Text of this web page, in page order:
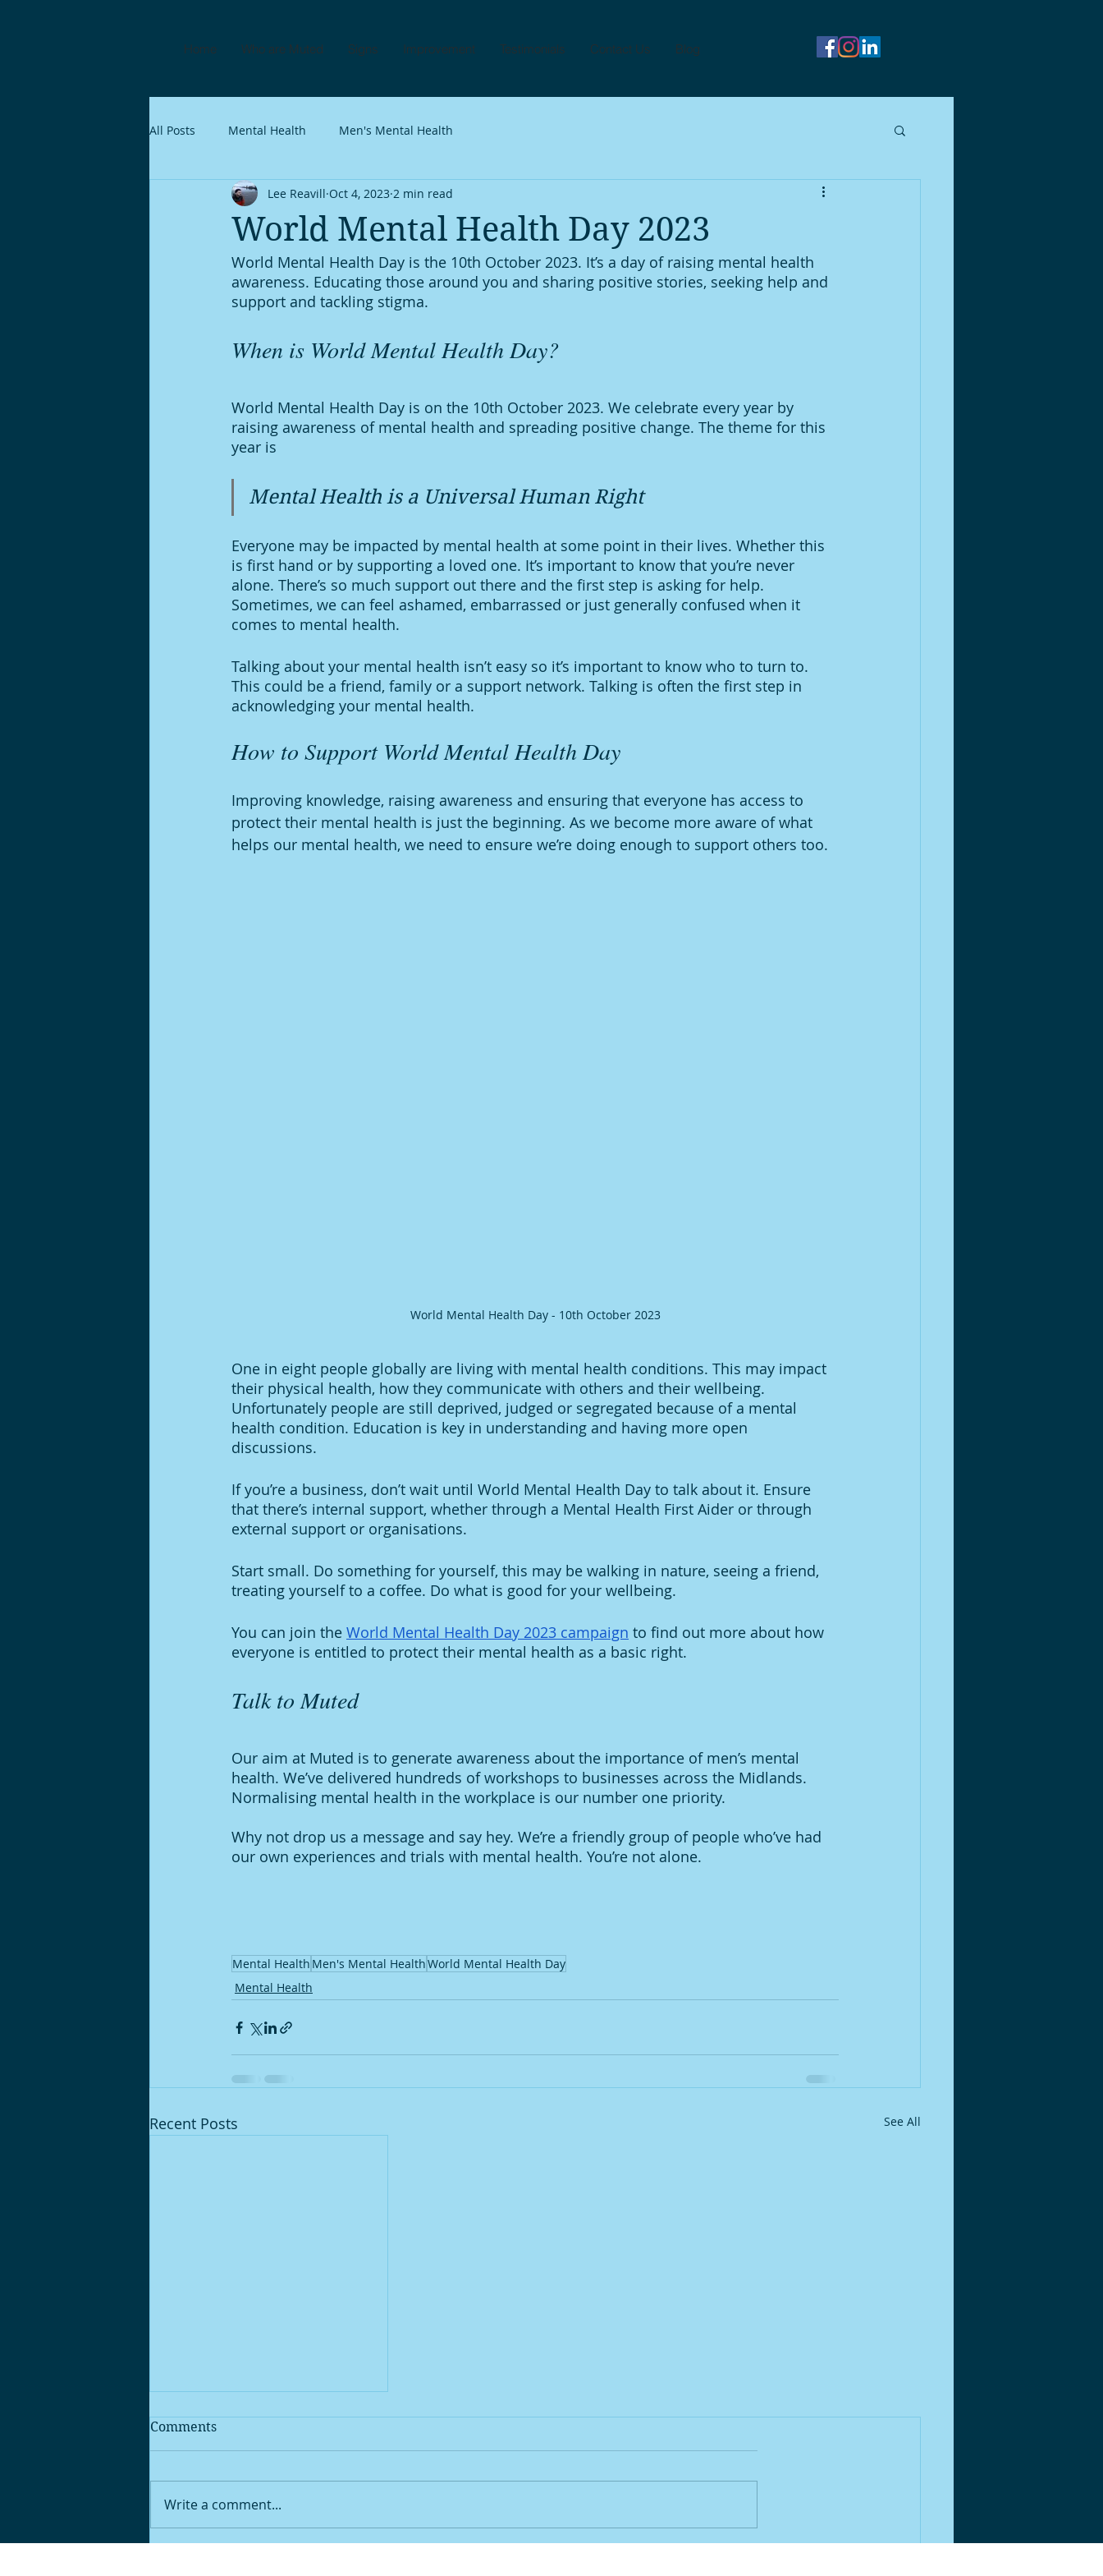
Home Who are Muted Signs Improvement Testimonials Contact Us Blog
All Posts Mental Health Men's Mental Health
World Mental Health Day 2023
Lee Reavill Oct 4, 2023 2 min read
World Mental Health Day is the 10th October 2023. It’s a day of raising mental health
awareness. Educating those around you and sharing positive stories, seeking help and
support and tackling stigma.
When is World Mental Health Day?
World Mental Health Day is on the 10th October 2023. We celebrate every year by
raising awareness of mental health and spreading positive change. The theme for this
year is
Mental Health is a Universal Human Right
Everyone may be impacted by mental health at some point in their lives. Whether this
is first hand or by supporting a loved one. It’s important to know that you’re never
alone. There’s so much support out there and the first step is asking for help.
Sometimes, we can feel ashamed, embarrassed or just generally confused when it
comes to mental health.
Talking about your mental health isn’t easy so it’s important to know who to turn to.
This could be a friend, family or a support network. Talking is often the first step in
acknowledging your mental health.
How to Support World Mental Health Day
Improving knowledge, raising awareness and ensuring that everyone has access to
protect their mental health is just the beginning. As we become more aware of what
helps our mental health, we need to ensure we’re doing enough to support others too.
World Mental Health Day - 10th October 2023
One in eight people globally are living with mental health conditions. This may impact
their physical health, how they communicate with others and their wellbeing.
Unfortunately people are still deprived, judged or segregated because of a mental
health condition. Education is key in understanding and having more open
discussions.
If you’re a business, don’t wait until World Mental Health Day to talk about it. Ensure
that there’s internal support, whether through a Mental Health First Aider or through
external support or organisations.
Start small. Do something for yourself, this may be walking in nature, seeing a friend,
treating yourself to a coffee. Do what is good for your wellbeing.
You can join the World Mental Health Day 2023 campaign to find out more about how
everyone is entitled to protect their mental health as a basic right.
Talk to Muted
Our aim at Muted is to generate awareness about the importance of men’s mental
health. We’ve delivered hundreds of workshops to businesses across the Midlands.
Normalising mental health in the workplace is our number one priority.
Why not drop us a message and say hey. We’re a friendly group of people who’ve had
our own experiences and trials with mental health. You’re not alone.
Mental Health Men's Mental HealthWorld Mental Health Day
Mental Health
Recent Posts See All
Comments
Write a comment...